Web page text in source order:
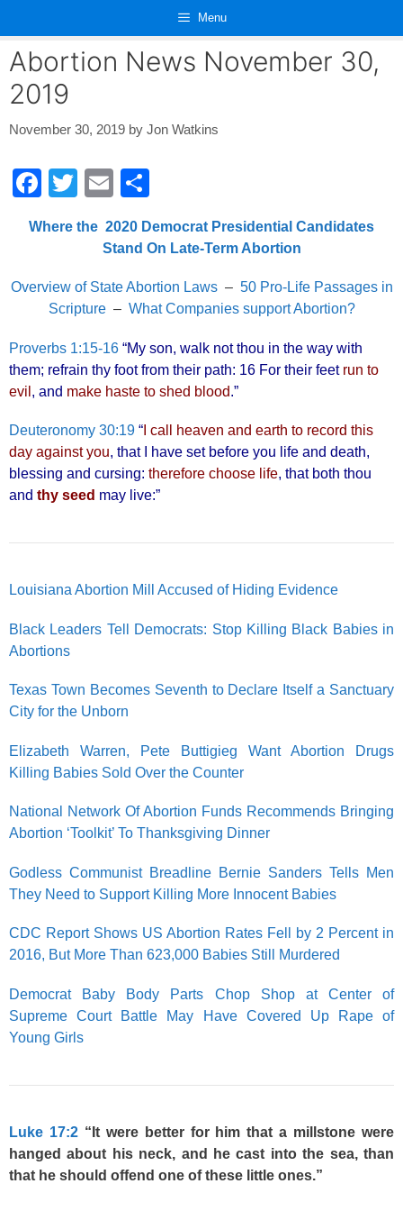
content
Menu
Abortion News November 30,
2019
November 30, 2019 by Jon Watkins
F
c
b
o
k
T
tt
E
ail ar
Where the 2020 Democrat Presidential Candidates
Stand On Late-Term Abortion
Overview of State Abortion Laws– 50 Pro-Life Passages in
Scripture– What Companies support Abortion?
Proverbs 1:15-16 “My son, walk not thou in the way with
them; refrain thy foot from their path: 16 For their feet run to
evil , and make haste to shed blood.”
Deuteronomy 30:19 “ I call heaven and earth to record this
day against you, that I have set before you life and death,
blessing and cursing: therefore choose life, that both thou
and thy seed may live:”
Louisiana Abortion Mill Accused of Hiding Evidence
Black Leaders Tell Democrats: Stop Killing Black Babies in
Abortions
Texas Town Becomes Seventh to Declare Itself a Sanctuary
City for the Unborn
Elizabeth Warren, Pete Buttigieg Want Abortion Drugs
Killing Babies Sold Over the Counter
National Network Of Abortion Funds Recommends Bringing
Abortion ‘Toolkit’ To Thanksgiving Dinner
Godless Communist Breadline Bernie Sanders Tells Men
They Need to Support Killing More Innocent Babies
CDC Report Shows US Abortion Rates Fell by 2 Percent in
2016, But More Than 623,000 Babies Still Murdered
Democrat Baby Body Parts Chop Shop at Center of
Supreme Court Battle May Have Covered Up Rape of
Young Girls
Luke 17:2“It were better for him that a millstone were
hanged about his neck, and he cast into the sea, than
that he should offend one of these little ones.”